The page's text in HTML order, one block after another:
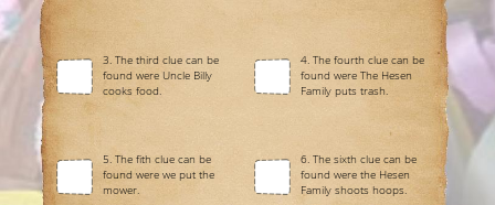
3. The third clue can be
found were Uncle Billy
cooks food.
4. The fourth clue can be
found were The Hesen
Family puts trash.
5. The fith clue can be
found were we put the
mower.
6. The sixth clue can be
found were the Hesen
Family shoots hoops.